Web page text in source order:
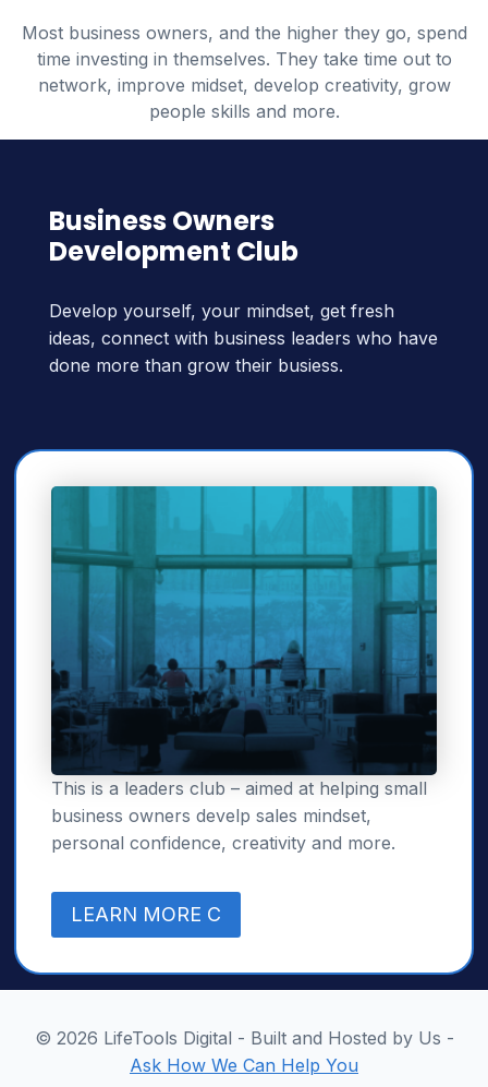
Most business owners, and the higher they go, spend
time investing in themselves. They take time out to
network, improve midset, develop creativity, grow
people skills and more.
Business Owners
Development Club
Develop yourself, your mindset, get fresh
ideas, connect with business leaders who have
done more than grow their busiess.
This is a leaders club – aimed at helping small
business owners develp sales mindset,
personal confidence, creativity and more.
LEARN MORE C
© 2026 LifeTools Digital - Built and Hosted by Us -
Ask How We Can Help You